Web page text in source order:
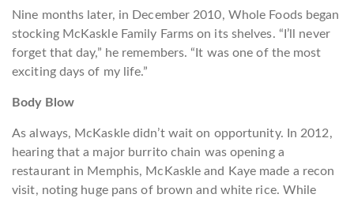
Nine months later, in December 2010, Whole Foods began
stocking McKaskle Family Farms on its shelves. “I’ll never
forget that day,” he remembers. “It was one of the most
exciting days of my life.”
Body Blow
As always, McKaskle didn’t wait on opportunity. In 2012,
hearing that a major burrito chain was opening a
restaurant in Memphis, McKaskle and Kaye made a recon
visit, noting huge pans of brown and white rice. While